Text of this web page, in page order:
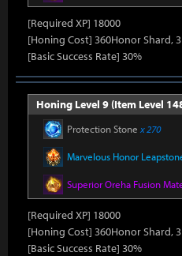
[Required XP] 18000
[Honing Cost] 360Honor Shard,
[Basic Success Rate] 30%
Honing Level 9 (Item Level
Protection Stone x 270
Marvelous Honor
Superior Oreha Fusion
[Required XP] 18000
[Honing Cost] 360Honor Shard,
[Basic Success Rate] 30%